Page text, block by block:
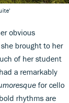
obvious
brought to her
of her student
a remarkably
for cello
rhythms are